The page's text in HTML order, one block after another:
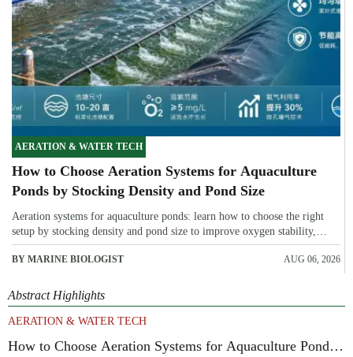
AERATION & WATER TECH
How to Choose Aeration Systems for Aquaculture
Ponds by Stocking Density and Pond Size
Aeration systems for aquaculture ponds: learn how to choose the right
setup by stocking density and pond size to improve oxygen stability,
control costs, and boost farm performance.
BY MARINE BIOLOGIST AUG 06, 2026
Abstract Highlights
AERATION & WATER TECH
How to Choose Aeration Systems for Aquaculture Ponds